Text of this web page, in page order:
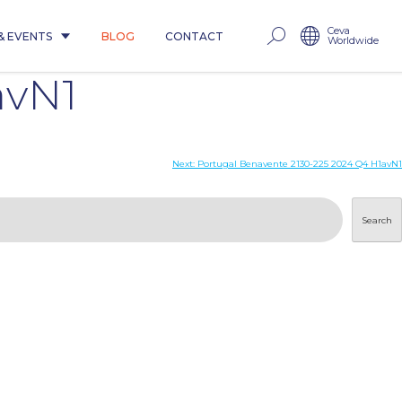
EVENTS BLOG CONTACT Ceva
Worldwide
Next: Portugal Benavente 2130-225 2024 Q4 H1avN1
Search